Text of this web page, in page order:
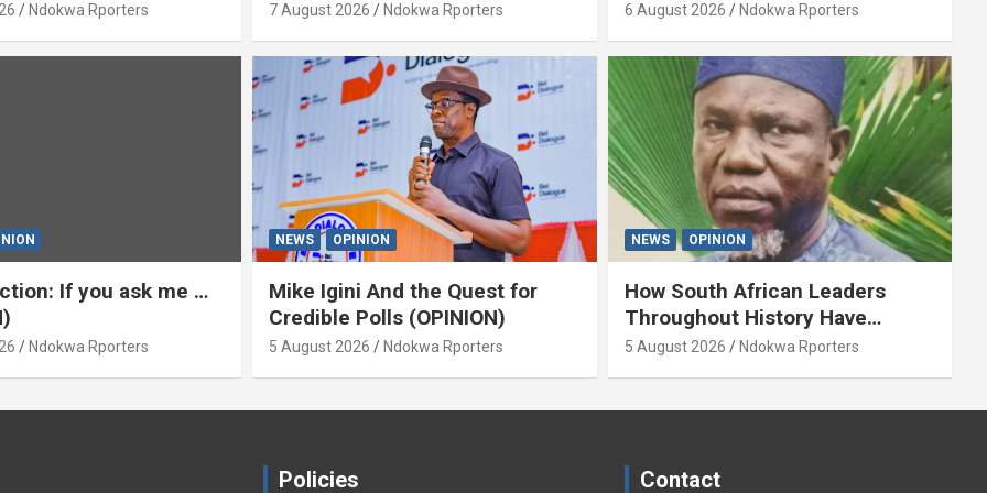
Ndokwa Rporters
‘Yeyebrity’ (OPINION) By Isaac
7 August 2026 Ndokwa Rporters
Servant? By Isaac Asabor
6 August 2026 Ndokwa Rporters
If you ask me …
Ndokwa Rporters
NEWS OPINION
Mike Igini And the Quest for
Credible Polls (OPINION)
5 August 2026 Ndokwa Rporters
NEWS OPINION
How South African Leaders
Throughout History Have
Openly And Tacitly Promoted
5 August 2026 Ndokwa Rporters
Policies Contact